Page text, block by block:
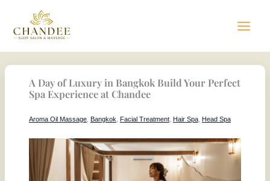
content
A Day of Luxury in Bangkok Build Your Perfect
Spa Experience at Chandee
Aroma Oil Massage, Bangkok Facial Treatment, Hair Spa, Head Spa